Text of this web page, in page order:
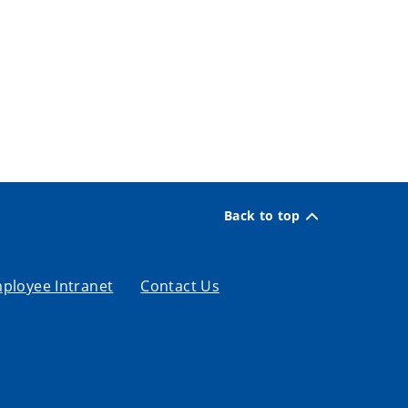
Back to top
Intranet Contact Us